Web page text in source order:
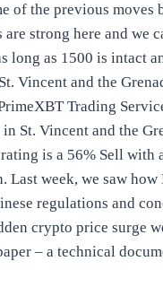
of the previous
strong here and we
long as 1500 is intact
Vincent and the
Trading
St. Vincent and the
is a 56% Sell with
week, we saw
regulations and
crypto price surge
– a technical